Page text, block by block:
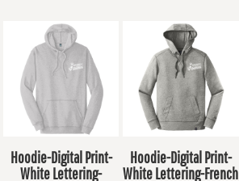
Hoodie-Digital Print-
White Lettering-
Hoodie-Digital Print-
White Lettering-French